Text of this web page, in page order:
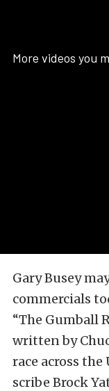
More videos you
Gary Busey
commercials
“The Gumball
written by
race across
scribe Brock